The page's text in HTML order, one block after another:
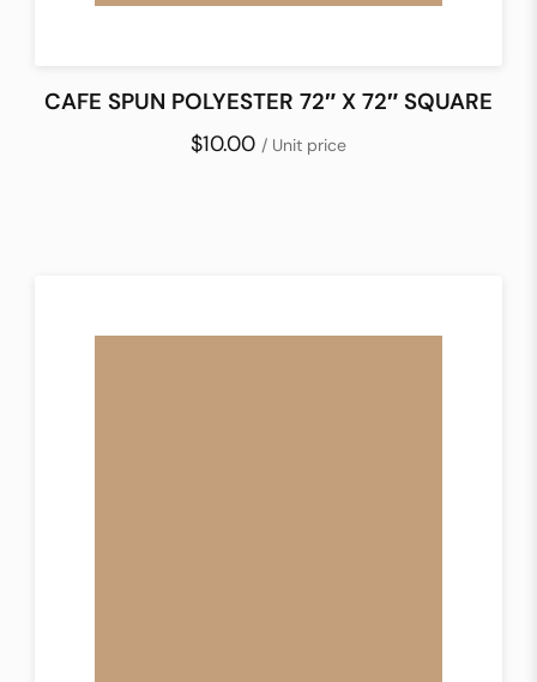
CAFE SPUN POLYESTER 72″ X 72″ SQUARE
$10.00 / Unit price